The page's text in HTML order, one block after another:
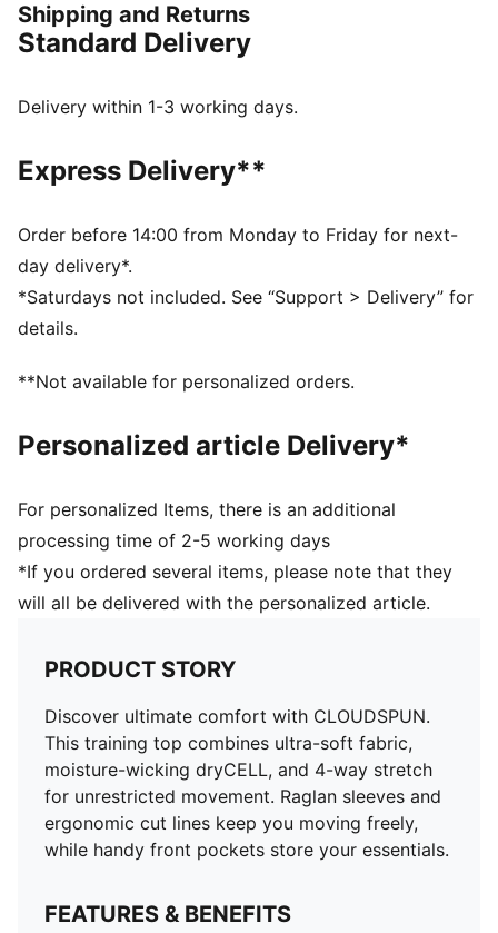
store your essentials.
FEATURES & BENEFITS
moisture from the body and keep you free of sweat
Made with at least 50% recycled materials.
DETAILS
Main material: Spacer
Neck: Collar
Long sleeves
Fastener: Quarter zip
Length: Regular
Shipping and Returns
Standard Delivery
Delivery within 1-3 working days.
Express Delivery**
Order before 14:00 from Monday to Friday for next-
day delivery*.
*Saturdays not included. See “Support > Delivery” for
details.
**Not available for personalized orders.
Personalized article Delivery*
For personalized Items, there is an additional
processing time of 2-5 working days
*If you ordered several items, please note that they
will all be delivered with the personalized article.
PRODUCT STORY
Discover ultimate comfort with CLOUDSPUN.
This training top combines ultra-soft fabric,
moisture-wicking dryCELL, and 4-way stretch
for unrestricted movement. Raglan sleeves and
ergonomic cut lines keep you moving freely,
while handy front pockets store your essentials.
FEATURES & BENEFITS